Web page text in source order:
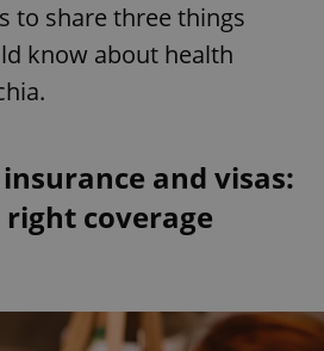
to share three things
know about health
and visas:
coverage